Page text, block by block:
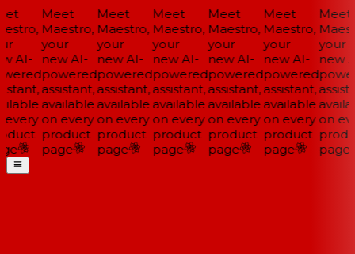
AI-
Meet
Maestro,
your
new AI-
powered
assistant,
available
on every
product
page
Meet
Maestro,
your
new AI-
powered
assistant,
available
on every
product
page
Meet
Maestro,
your
new AI-
powered
assistant,
available
on every
product
page
Meet
Maestro,
your
new AI-
powered
assistant,
available
on every
product
page
Meet
Maestro,
your
new AI-
powered
assistant,
available
on every
product
page
Meet
your
new
on
page